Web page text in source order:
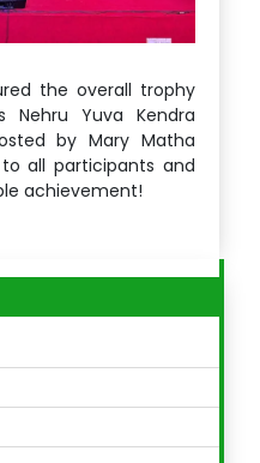
the overall trophy
Yuva Kendra
by Mary Matha
all participants and
achievement!